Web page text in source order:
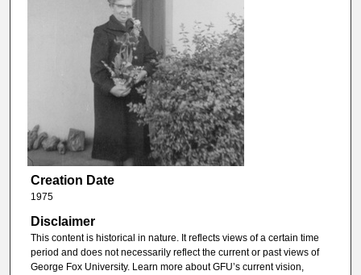
Creation Date
1975
Disclaimer
This content is historical in nature. It reflects views of a certain time
period and does not necessarily reflect the current or past views of
George Fox University. Learn more about GFU’s current vision,